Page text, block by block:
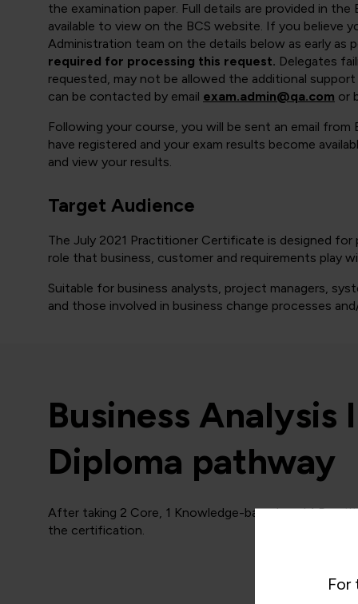
the examination paper. Full details are provided in
available to view on the BCS website. If you believe
Administration team on the details below as early as
required for processing this request. Delegates
requested, may not be allowed the additional
can be contacted by email exam.admin@qa.com or
Following your course, you will be sent an email
have registered and your exam results become
and view your results.
Target Audience
The July 2021 Practitioner Certificate is designed
role that business, customer and requirements play
Suitable for business analysts, project managers,
and those involved in business change processes
Business Analysis
Diploma pathway
After taking 2 Core, 1 Knowledge-based, and 1
the certification.
For